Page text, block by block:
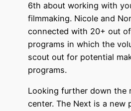
6th about working with
filmmaking. Nicole and
connected with 20+ out
programs in which the
scout out for potential
programs.
Looking further down the
center. The Next is a new